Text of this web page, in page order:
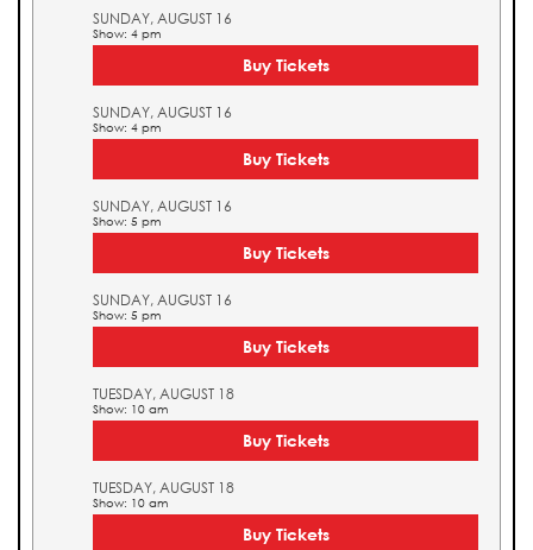
SUNDAY, AUGUST 16
Show: 4 pm
Buy Tickets
SUNDAY, AUGUST 16
Show: 4 pm
Buy Tickets
SUNDAY, AUGUST 16
Show: 5 pm
Buy Tickets
SUNDAY, AUGUST 16
Show: 5 pm
Buy Tickets
TUESDAY, AUGUST 18
Show: 10 am
Buy Tickets
TUESDAY, AUGUST 18
Show: 10 am
Buy Tickets